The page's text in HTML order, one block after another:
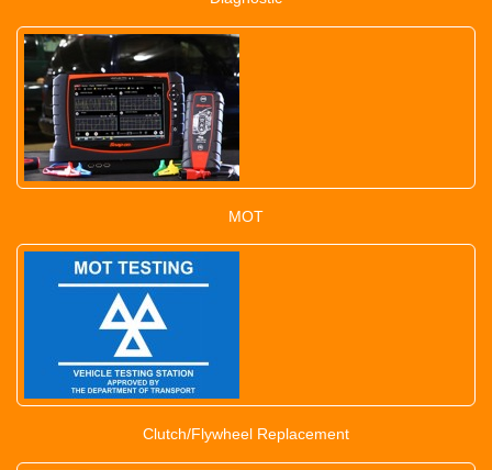
MOT
Clutch/Flywheel Replacement